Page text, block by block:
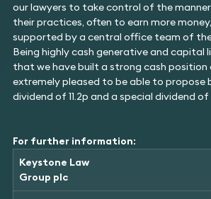
our lawyers to take control of the
their practices, often to earn more
supported by a central office team of
Being highly cash generative and capital
that we have built a strong cash position
extremely pleased to be able to propose
dividend of 11.2p and a special dividend of
For further information:
Keystone Law
Group plc